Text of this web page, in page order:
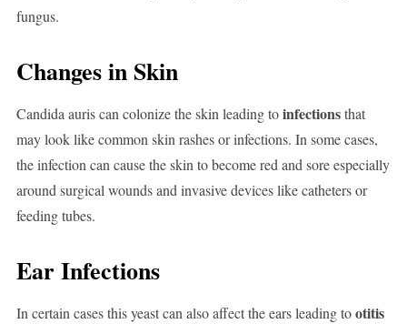
fungus.
Changes in Skin
Candida auris can colonize the skin leading toinfectionsthat
may look like common skin rashes or infections. In some cases,
the infection can cause the skin to become red and sore especially
around surgical wounds and invasive devices like catheters or
feeding tubes.
Ear Infections
In certain cases this yeast can also affect the ears leading tootitis